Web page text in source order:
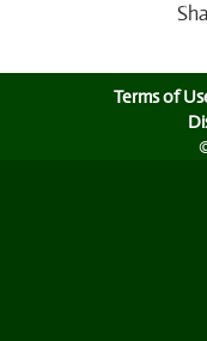
Terms of